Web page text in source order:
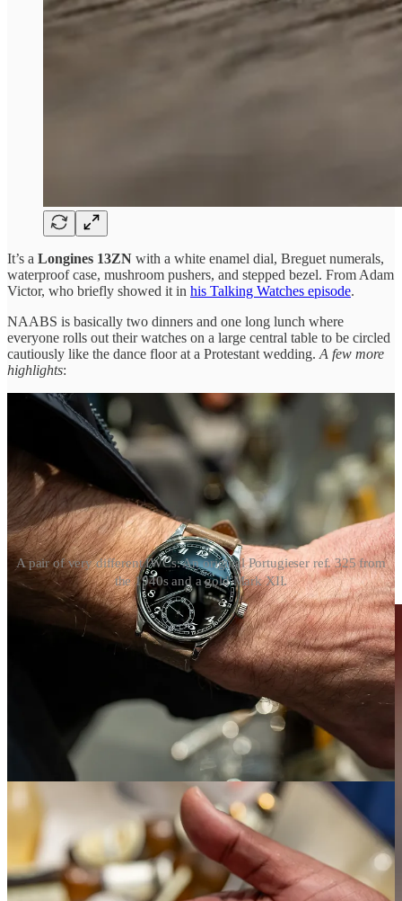
It’s a Longines 13ZN with a white enamel dial, Breguet numerals,
waterproof case, mushroom pushers, and stepped bezel. From Adam
Victor, who briefly showed it in his Talking Watches episode.
NAABS is basically two dinners and one long lunch where
everyone rolls out their watches on a large central table to be circled
cautiously like the dance floor at a Protestant wedding. A few more
highlights:
A pair of very different IWCs: An original Portugieser ref. 325 from
the 1940s and a gold Mark XII.